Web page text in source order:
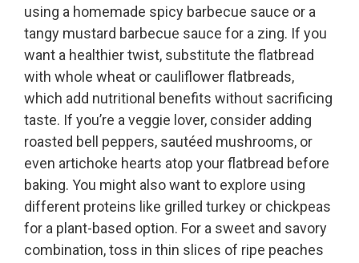
using a homemade spicy barbecue sauce or a
tangy mustard barbecue sauce for a zing. If you
want a healthier twist, substitute the flatbread
with whole wheat or cauliflower flatbreads,
which add nutritional benefits without sacrificing
taste. If you’re a veggie lover, consider adding
roasted bell peppers, sautéed mushrooms, or
even artichoke hearts atop your flatbread before
baking. You might also want to explore using
different proteins like grilled turkey or chickpeas
for a plant-based option. For a sweet and savory
combination, toss in thin slices of ripe peaches